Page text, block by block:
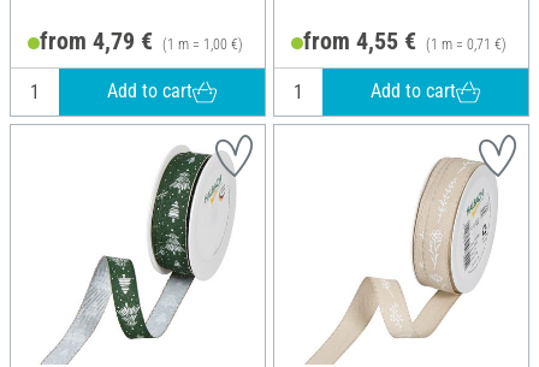
from 4,79 € (1 m = 1,00 €)
Add to cart
from 4,55 € (1 m = 0,71 €)
Add to cart